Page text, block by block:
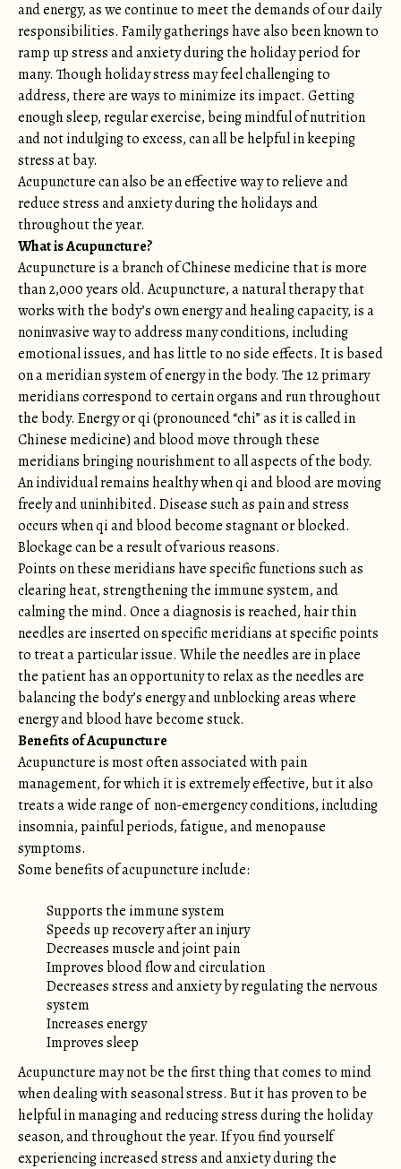
and energy, as we continue to meet the demands of our daily
responsibilities. Family gatherings have also been known to
ramp up stress and anxiety during the holiday period for
many. Though holiday stress may feel challenging to
address, there are ways to minimize its impact. Getting
enough sleep, regular exercise, being mindful of nutrition
and not indulging to excess, can all be helpful in keeping
stress at bay.
Acupuncture can also be an effective way to relieve and
reduce stress and anxiety during the holidays and
throughout the year.
What is Acupuncture?
Acupuncture is a branch of Chinese medicine that is more
than 2,000 years old. Acupuncture, a natural therapy that
works with the body’s own energy and healing capacity, is a
noninvasive way to address many conditions, including
emotional issues, and has little to no side effects. It is based
on a meridian system of energy in the body. The 12 primary
meridians correspond to certain organs and run throughout
the body. Energy or qi (pronounced “chi” as it is called in
Chinese medicine) and blood move through these
meridians bringing nourishment to all aspects of the body.
An individual remains healthy when qi and blood are moving
freely and uninhibited. Disease such as pain and stress
occurs when qi and blood become stagnant or blocked.
Blockage can be a result of various reasons.
Points on these meridians have specific functions such as
clearing heat, strengthening the immune system, and
calming the mind. Once a diagnosis is reached, hair thin
needles are inserted on specific meridians at specific points
to treat a particular issue. While the needles are in place
the patient has an opportunity to relax as the needles are
balancing the body’s energy and unblocking areas where
energy and blood have become stuck.
Benefits of Acupuncture
Acupuncture is most often associated with pain
management, for which it is extremely effective, but it also
treats a wide range of non-emergency conditions, including
insomnia, painful periods, fatigue, and menopause
symptoms.
Some benefits of acupuncture include:
Supports the immune system
Speeds up recovery after an injury
Decreases muscle and joint pain
Improves blood flow and circulation
Decreases stress and anxiety by regulating the nervous
system
Increases energy
Improves sleep
Acupuncture may not be the first thing that comes to mind
when dealing with seasonal stress. But it has proven to be
helpful in managing and reducing stress during the holiday
season, and throughout the year. If you find yourself
experiencing increased stress and anxiety during the